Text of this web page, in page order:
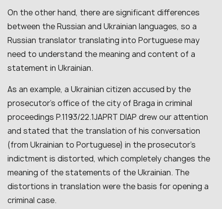
On the other hand, there are significant differences
between the Russian and Ukrainian languages, so a
Russian translator translating into Portuguese may
need to understand the meaning and content of a
statement in Ukrainian.
As an example, a Ukrainian citizen accused by the
prosecutor’s office of the city of Braga in criminal
proceedings P.1193/22.1JAPRT DIAP drew our attention
and stated that the translation of his conversation
(from Ukrainian to Portuguese) in the prosecutor’s
indictment is distorted, which completely changes the
meaning of the statements of the Ukrainian. The
distortions in translation were the basis for opening a
criminal case.